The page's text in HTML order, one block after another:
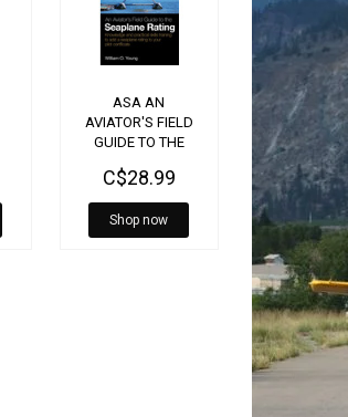
ASA AN
AVIATOR'S FIELD
GUIDE TO THE
RATING
C$28.99
Shop now